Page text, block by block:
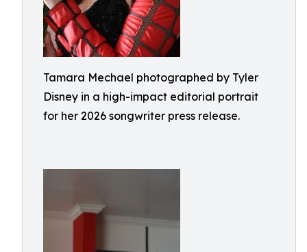
Tamara Mechael photographed by Tyler
Disney in a high-impact editorial portrait
for her 2026 songwriter press release.